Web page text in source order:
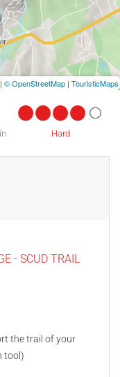
Hard
- SCUD TRAIL
the trail of your
tool)
| © OpenStreetMap | TouristicMaps